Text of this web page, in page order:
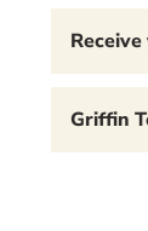
Griffin